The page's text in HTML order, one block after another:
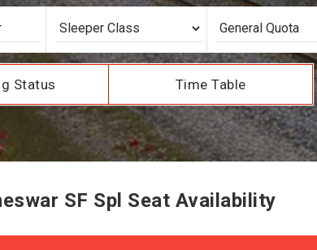
Status Time Table
SF Spl Seat Availability